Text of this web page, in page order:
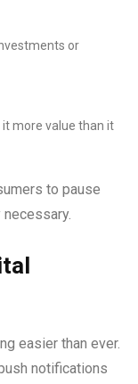
or
more value than it
to pause
easier than ever.
notifications